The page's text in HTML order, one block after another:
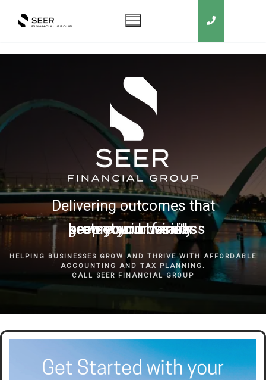
Delivering outcomes that
grow your business
keep you in business
protect your family
secure your wealth
HELPING BUSINESSES GROW AND THRIVE WITH AFFORDABLE
ACCOUNTING AND TAX PLANNING.
CALL SEER FINANCIAL GROUP